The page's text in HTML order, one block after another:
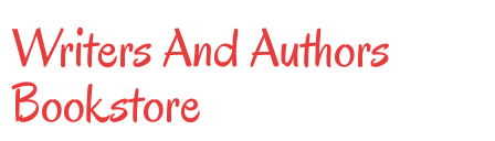
Writers And Authors
Bookstore